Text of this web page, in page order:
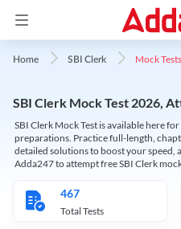
Home SBI Clerk Mock Tests
SBI Clerk Mock Test 2026,
SBI Clerk Mock Test is available here
preparations. Practice full-length,
detailed solutions to boost your speed,
Adda247 to attempt free SBI Clerk
467
Total Tests